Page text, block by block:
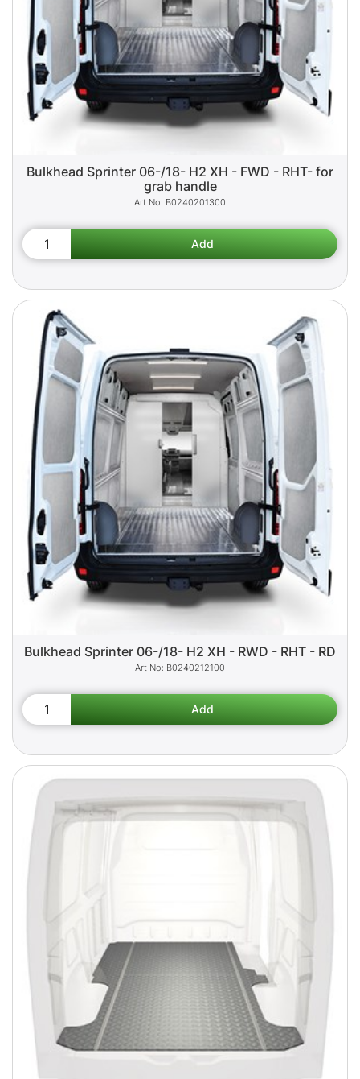
Bulkhead Sprinter 06-/18- H2 XH - FWD - RHT- for
grab handle
B0240201300
Bulkhead Sprinter 06-/18- H2 XH - RWD - RHT - RD
B0240212100